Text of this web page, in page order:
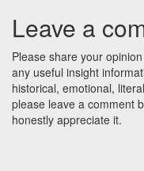
Leave a
Please share your
any useful insight
historical, emotional,
please leave a comment
honestly appreciate it.